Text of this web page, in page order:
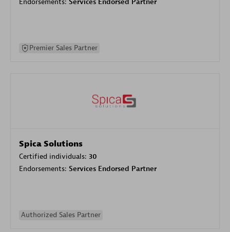
Premier Sales Partner
Spica Solutions
Certified individuals: 30
Endorsements: Services Endorsed Partner
Authorized Sales Partner